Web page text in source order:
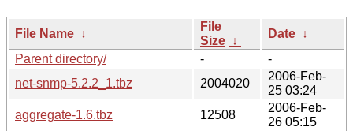
File Name ↓
File
Size ↓
Date ↓
Parent directory/
-
-
net-snmp-5.2.2_1.tbz
2004020
2006-Feb-
25 03:24
aggregate-1.6.tbz
12508
2006-Feb-
26 05:15